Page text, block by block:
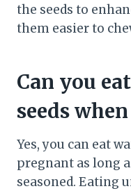
the seeds to
them easier to
Can you
seeds
Yes, you can eat
pregnant as long
seasoned. Eating